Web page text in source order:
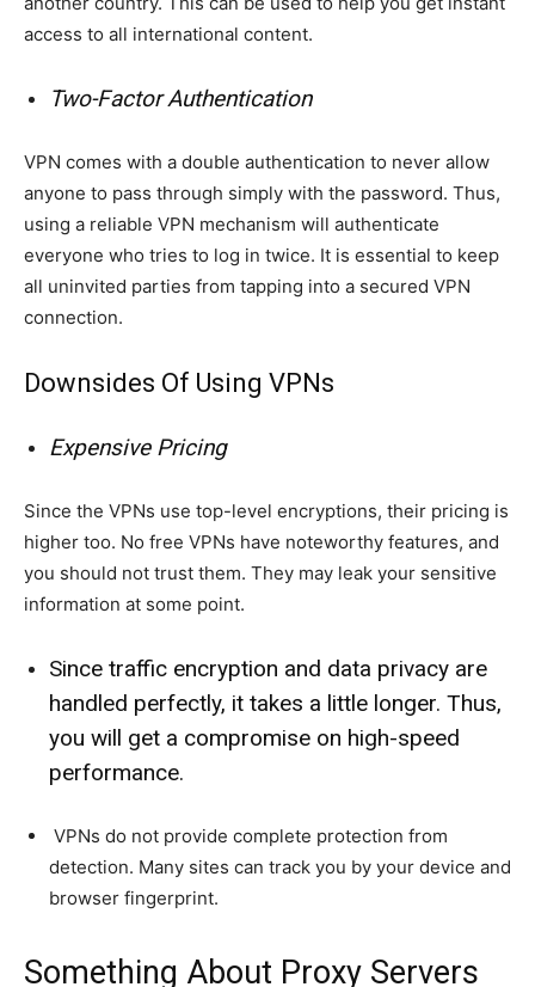
access to all international content.
Two-Factor Authentication
VPN comes with a double authentication to never allow
anyone to pass through simply with the password. Thus,
using a reliable VPN mechanism will authenticate
everyone who tries to log in twice. It is essential to keep
all uninvited parties from tapping into a secured VPN
connection.
Downsides Of Using VPNs
Expensive Pricing
Since the VPNs use top-level encryptions, their pricing is
higher too. No free VPNs have noteworthy features, and
you should not trust them. They may leak your sensitive
information at some point.
Since traffic encryption and data privacy are
handled perfectly, it takes a little longer. Thus,
you will get a compromise on high-speed
performance.
VPNs do not provide complete protection from
detection. Many sites can track you by your device and
browser fingerprint.
Something About Proxy Servers